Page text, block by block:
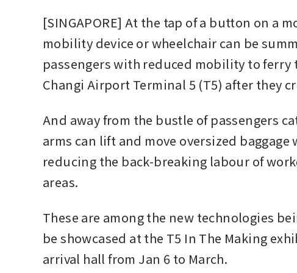
[SINGAPORE] At the tap of a button on a
mobility device or wheelchair can be
passengers with reduced mobility to ferry
Changi Airport Terminal 5 (T5) after they
And away from the bustle of passengers
arms can lift and move oversized baggage
reducing the back-breaking labour of
areas.
These are among the new technologies
be showcased at the T5 In The Making
arrival hall from Jan 6 to March.